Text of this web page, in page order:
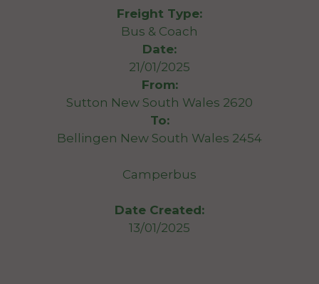
Freight Type:
Bus & Coach
Date:
21/01/2025
From:
Sutton New South Wales 2620
To:
Bellingen New South Wales 2454
Camperbus
Date Created:
13/01/2025